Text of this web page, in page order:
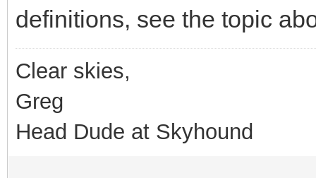
definitions, see the topic
Clear skies,
Greg
Head Dude at Skyhound